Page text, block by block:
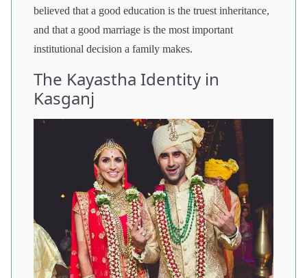
believed that a good education is the truest inheritance,
and that a good marriage is the most important
institutional decision a family makes.
The Kayastha Identity in
Kasganj